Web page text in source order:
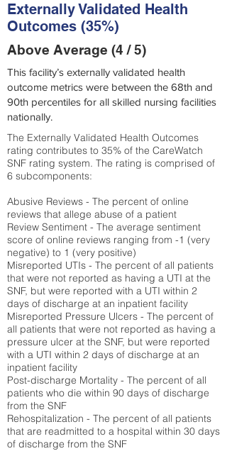
Externally Validated Health
Outcomes (35%)
Above Average (4 / 5)
This facility’s externally validated health
outcome metrics were between the 68th and
90th percentiles for all skilled nursing facilities
nationally.
The Externally Validated Health Outcomes
rating contributes to 35% of the CareWatch
SNF rating system. The rating is comprised of
6 subcomponents:
Abusive Reviews - The percent of online
reviews that allege abuse of a patient
Review Sentiment - The average sentiment
score of online reviews ranging from -1 (very
negative) to 1 (very positive)
Misreported UTIs - The percent of all patients
that were not reported as having a UTI at the
SNF, but were reported with a UTI within 2
days of discharge at an inpatient facility
Misreported Pressure Ulcers - The percent of
all patients that were not reported as having a
pressure ulcer at the SNF, but were reported
with a UTI within 2 days of discharge at an
inpatient facility
Post-discharge Mortality - The percent of all
patients who die within 90 days of discharge
from the SNF
Rehospitalization - The percent of all patients
that are readmitted to a hospital within 30 days
of discharge from the SNF